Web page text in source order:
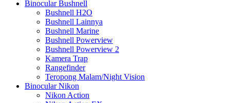
Binocular Bushnell
Bushnell H2O
Bushnell Lainnya
Bushnell Marine
Bushnell Powerview
Bushnell Powerview 2
Kamera Trap
Rangefinder
Teropong Malam/Night Vision
Binocular Nikon
Nikon Action